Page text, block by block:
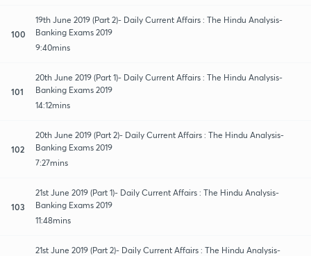
100
19th June 2019 (Part 2)- Daily Current Affairs : The Hindu Analysis-
Banking Exams 2019
9:40mins
101
20th June 2019 (Part 1)- Daily Current Affairs : The Hindu Analysis-
Banking Exams 2019
14:12mins
102
20th June 2019 (Part 2)- Daily Current Affairs : The Hindu Analysis-
Banking Exams 2019
7:27mins
103
21st June 2019 (Part 1)- Daily Current Affairs : The Hindu Analysis-
Banking Exams 2019
11:48mins
21st June 2019 (Part 2)- Daily Current Affairs : The Hindu Analysis-